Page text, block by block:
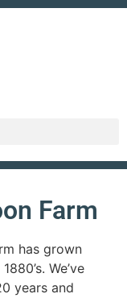
Farm
has grown
We’ve
years and